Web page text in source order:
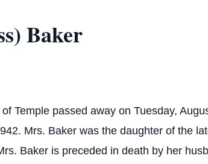
Baker
Temple passed away on Tuesday,
Mrs. Baker was the daughter of the
Baker is preceded in death by her